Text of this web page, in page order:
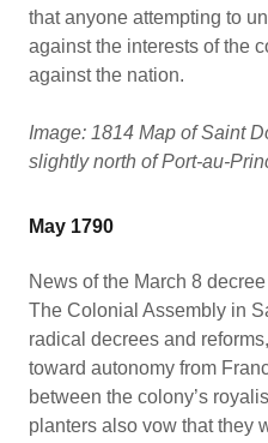
that anyone attempting to
against the interests of the
against the nation.
Image: 1814 Map of Saint
slightly north of Port-au-
May 1790
News of the March 8
The Colonial Assembly in
radical decrees and
toward autonomy from
between the colony’s
planters also vow that they